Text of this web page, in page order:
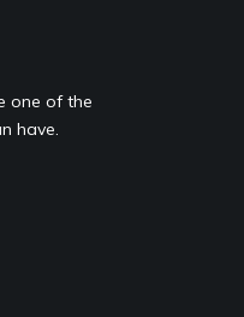
one of the
have.